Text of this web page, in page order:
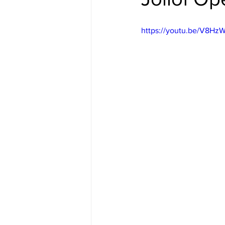
https://youtu.be/